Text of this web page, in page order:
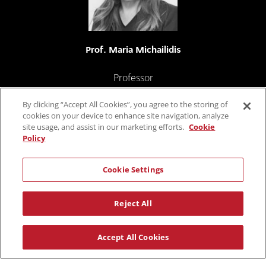
Prof. Maria Michailidis
Professor
University of Nicosia
Director
By clicking “Accept All Cookies”, you agree to the storing of
cookies on your device to enhance site navigation, analyze
site usage, and assist in our marketing efforts. Cookie
Policy
Cookie Settings
Reject All
Accept All Cookies